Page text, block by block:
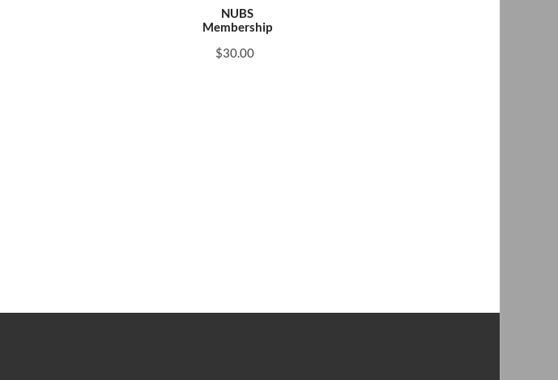
NUBS
Membership
$30.00